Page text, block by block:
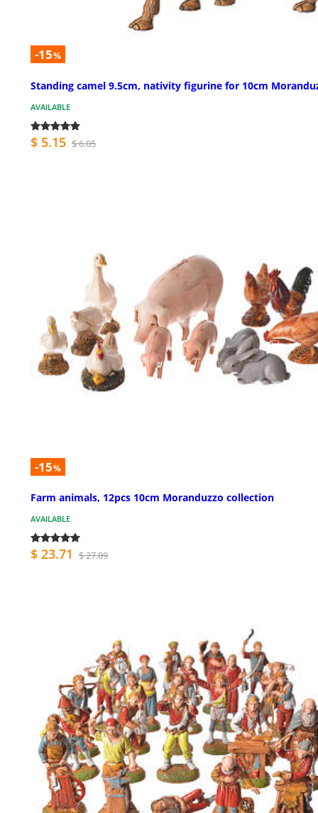
-15%
Standing camel 9.5cm, nativity figurine for 10cm
AVAILABLE
$ 5.15 $ 6.05
-15%
Farm animals, 12pcs 10cm Moranduzzo collection
AVAILABLE
$ 23.71 $ 27.89